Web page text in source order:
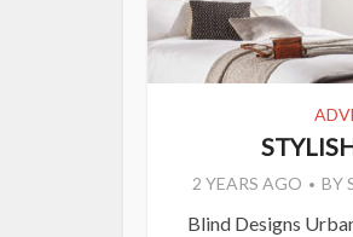
2 YEARS AGO BY
Blind Designs